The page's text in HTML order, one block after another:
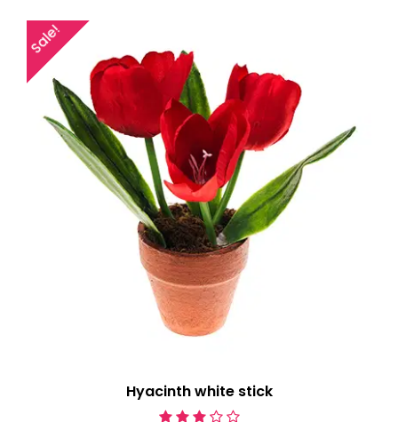
Sale!
Hyacinth white stick